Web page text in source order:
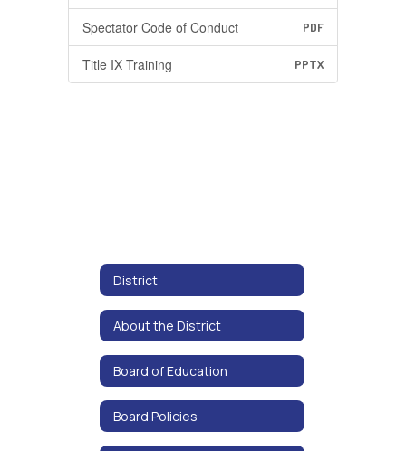
Spectator Code of Conduct PDF
Title IX Training PPTX
District
About the District
Board of Education
Board Policies